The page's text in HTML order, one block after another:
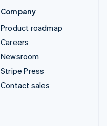
Company
Product roadmap
Careers
Newsroom
Stripe Press
Contact sales